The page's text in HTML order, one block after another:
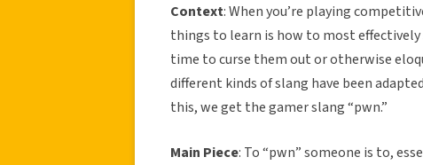
Context: When you’re playing
things to learn is how to most effectively
time to curse them out or otherwise
different kinds of slang have been
this, we get the gamer slang “pwn.”
Main Piece: To “pwn” someone is to,